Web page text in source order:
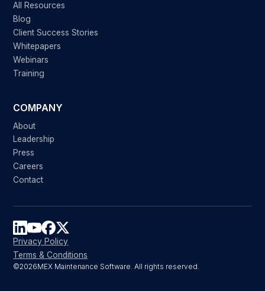
All Resources
Blog
Client Success Stories
Whitepapers
Webinars
Training
COMPANY
About
Leadership
Press
Careers
Contact
©2026MEX Maintenance Software. All rights reserved.
Privacy Policy
Terms & Conditions